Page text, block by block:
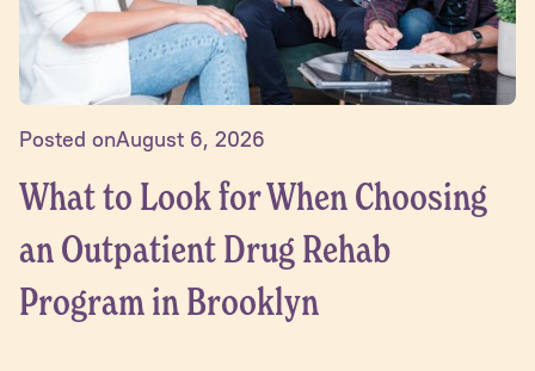
Posted onAugust 6, 2026
What to Look for When Choosing
an Outpatient Drug Rehab
Program in Brooklyn